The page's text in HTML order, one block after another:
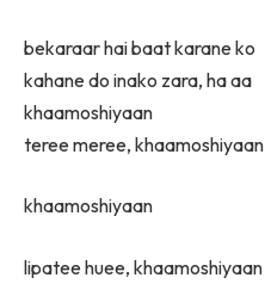
bekaraar hai baat karane ko
kahane do inako zara, ha aa
khaamoshiyaan
teree meree, khaamoshiyaan
khaamoshiyaan
lipatee huee, khaamoshiyaan